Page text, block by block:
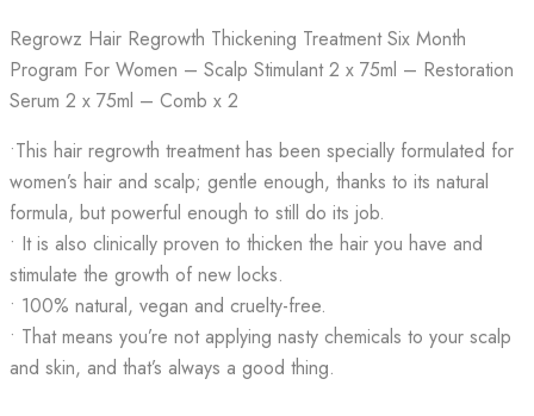
Regrowz Hair Regrowth Thickening Treatment Six Month
Program For Women – Scalp Stimulant 2 x 75ml – Restoration
Serum 2 x 75ml – Comb x 2
•This hair regrowth treatment has been specially formulated for
women’s hair and scalp; gentle enough, thanks to its natural
formula, but powerful enough to still do its job.
• It is also clinically proven to thicken the hair you have and
stimulate the growth of new locks.
• 100% natural, vegan and cruelty-free.
• That means you’re not applying nasty chemicals to your scalp
and skin, and that’s always a good thing.